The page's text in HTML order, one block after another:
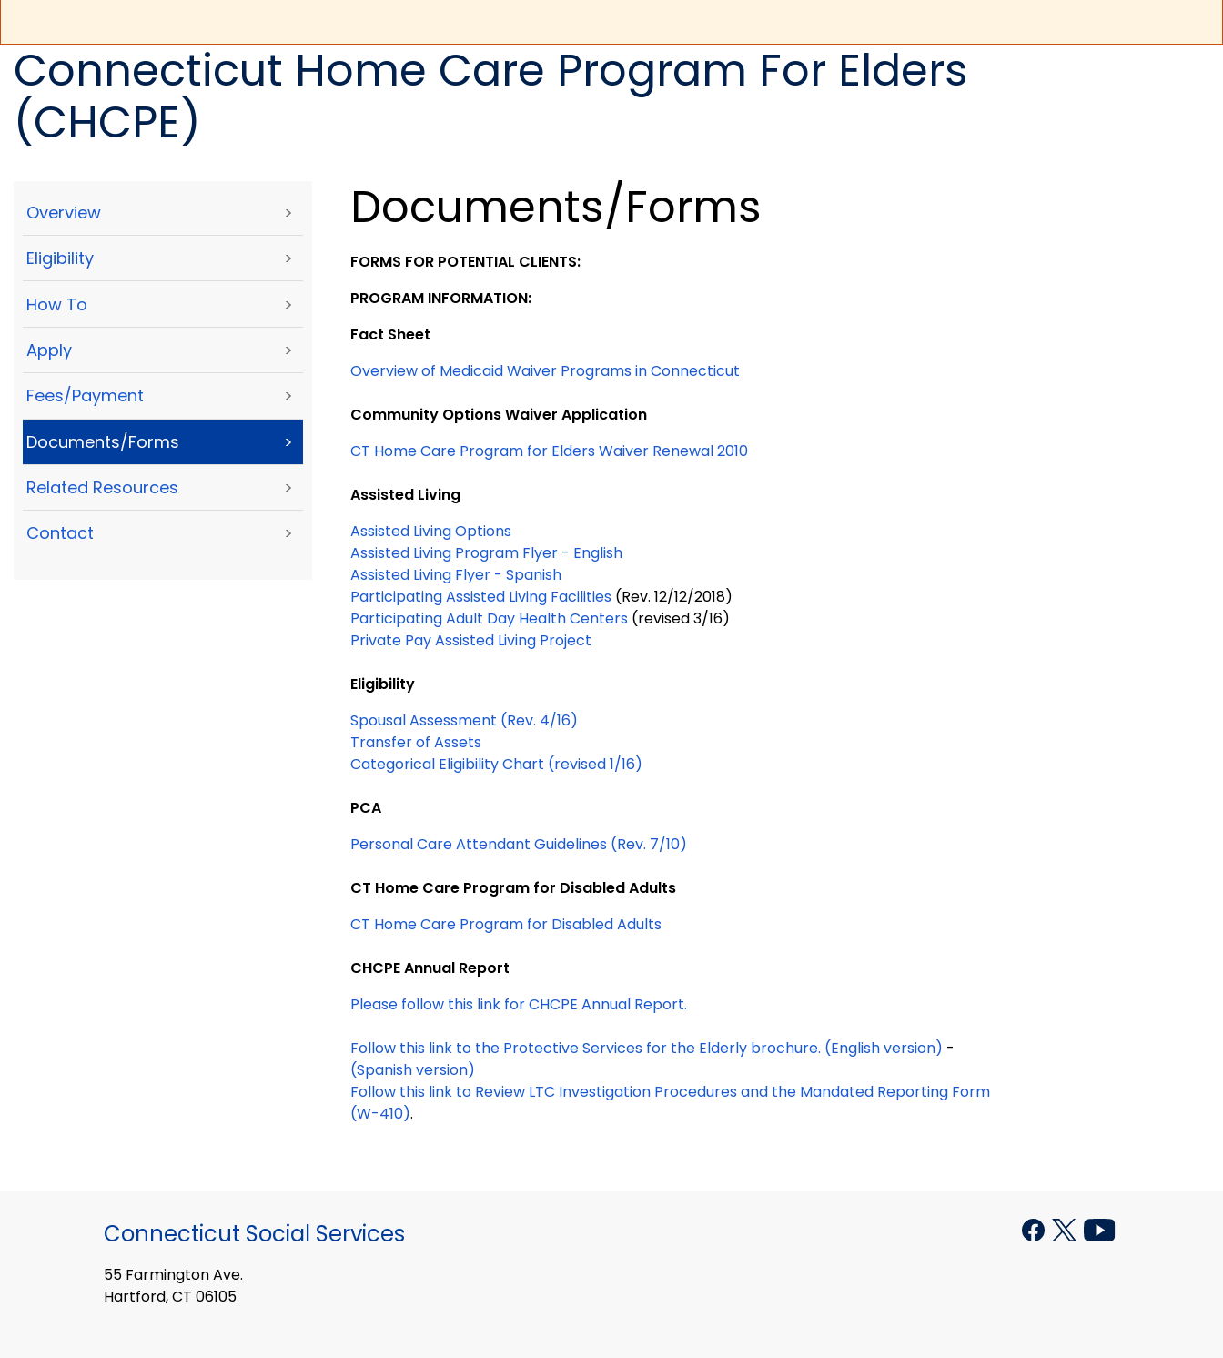
Connecticut Home Care Program For Elders
(CHCPE)
Overview >
Eligibility >
How To >
Apply >
Fees/Payment >
Documents/Forms >
Related Resources >
Contact >
Documents/Forms
FORMS FOR POTENTIAL CLIENTS:
PROGRAM INFORMATION:
Fact Sheet
Overview of Medicaid Waiver Programs in Connecticut
Community Options Waiver Application
CT Home Care Program for Elders Waiver Renewal 2010
Assisted Living
Assisted Living Options
Assisted Living Program Flyer - English
Assisted Living Flyer - Spanish
Participating Assisted Living Facilities (Rev. 12/12/2018)
Participating Adult Day Health Centers (revised 3/16)
Private Pay Assisted Living Project
Eligibility
Spousal Assessment (Rev. 4/16)
Transfer of Assets
Categorical Eligibility Chart (revised 1/16)
PCA
Personal Care Attendant Guidelines (Rev. 7/10)
CT Home Care Program for Disabled Adults
CT Home Care Program for Disabled Adults
CHCPE Annual Report
Please follow this link for CHCPE Annual Report.
Follow this link to the Protective Services for the Elderly brochure. (English version) -
(Spanish version)
Follow this link to Review LTC Investigation Procedures and the Mandated Reporting Form
(W-410).
Connecticut Social Services
55 Farmington Ave.
Hartford, CT 06105